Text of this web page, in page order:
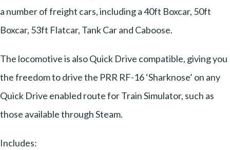
a number of freight cars, including a 40ft Boxcar, 50ft
Boxcar, 53ft Flatcar, Tank Car and Caboose.
The locomotive is also Quick Drive compatible, giving you
the freedom to drive the PRR RF-16 ‘Sharknose’ on any
Quick Drive enabled route for Train Simulator, such as
those available through Steam.
Includes: